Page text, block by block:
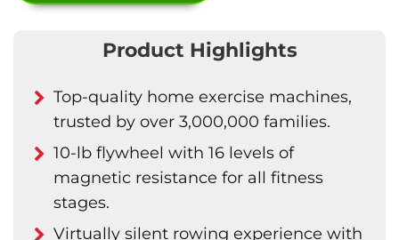
Product Highlights
Top-quality home exercise machines,
trusted by over 3,000,000 families.
10-lb flywheel with 16 levels of
magnetic resistance for all fitness
stages.
Virtually silent rowing experience with